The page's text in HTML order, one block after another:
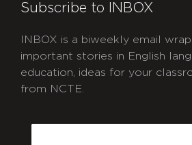
Subscribe to INBOX
INBOX is a biweekly email
important stories in English
education, ideas for your
from NCTE.